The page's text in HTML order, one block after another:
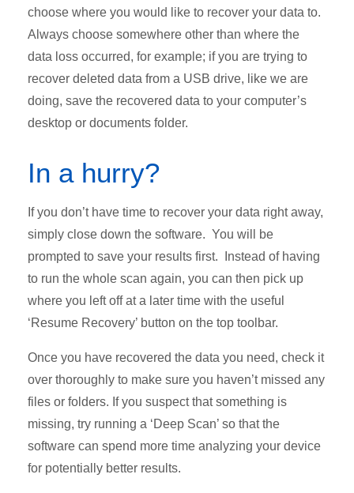
choose where you would like to recover your data to.
Always choose somewhere other than where the
data loss occurred, for example; if you are trying to
recover deleted data from a USB drive, like we are
doing, save the recovered data to your computer’s
desktop or documents folder.
In a hurry?
If you don’t have time to recover your data right away,
simply close down the software. You will be
prompted to save your results first. Instead of having
to run the whole scan again, you can then pick up
where you left off at a later time with the useful
‘Resume Recovery’ button on the top toolbar.
Once you have recovered the data you need, check it
over thoroughly to make sure you haven’t missed any
files or folders. If you suspect that something is
missing, try running a ‘Deep Scan’ so that the
software can spend more time analyzing your device
for potentially better results.